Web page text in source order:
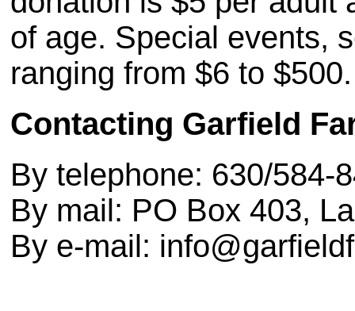
of age. Special events,
ranging from $6 to $500.
Contacting Garfield
By telephone: 630/584-
By mail: PO Box 403,
By e-mail: